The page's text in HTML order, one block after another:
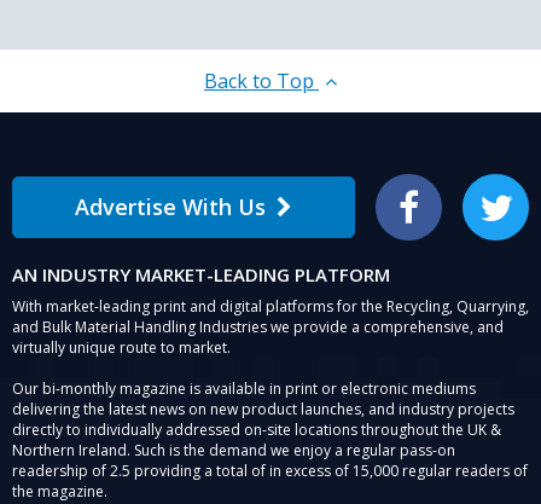
Back to Top
Advertise With Us Facebook Twitter
AN INDUSTRY MARKET-LEADING PLATFORM
With market-leading print and digital platforms for the Recycling, Quarrying,
and Bulk Material Handling Industries we provide a comprehensive, and
virtually unique route to market.
Our bi-monthly magazine is available in print or electronic mediums
delivering the latest news on new product launches, and industry projects
directly to individually addressed on-site locations throughout the UK &
Northern Ireland. Such is the demand we enjoy a regular pass-on
readership of 2.5 providing a total of in excess of 15,000 regular readers of
the magazine.